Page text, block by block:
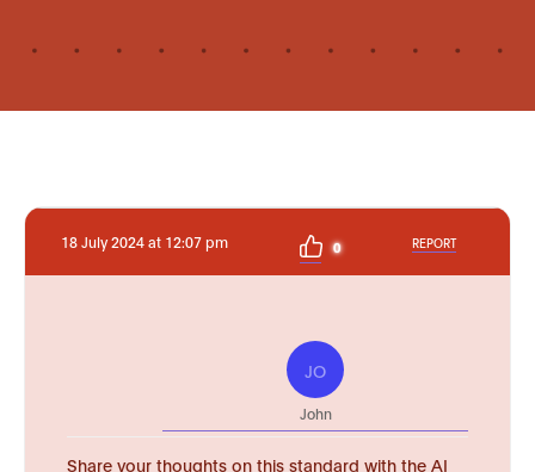
18 July 2024 at 12:07 pm 0 REPORT
JO
John
Share your thoughts on this standard with the AI